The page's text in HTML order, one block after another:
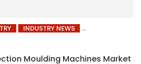
INDUSTRY NEWS
Moulding Machines Market